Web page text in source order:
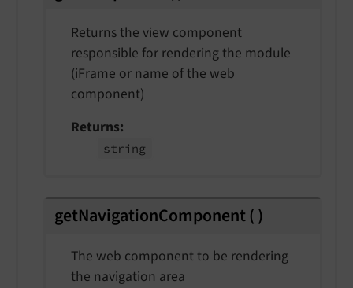
Returns the view component
responsible for rendering the module
(iFrame or name of the web
component)
Returns
string
getNavigationComponent()
The web component to be rendering
the navigation area